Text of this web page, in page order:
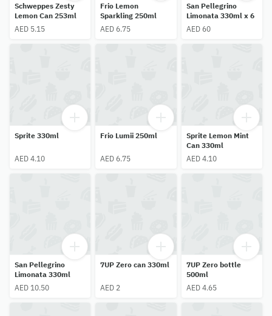
Schweppes Zesty
Lemon Can 253ml
AED 5.15
Frio Lemon
Sparkling 250ml
AED 6.75
San Pellegrino
Limonata 330ml x 6
AED 60
Sprite 330ml
AED 4.10
Frio Lumii 250ml
AED 6.75
Sprite Lemon Mint
Can 330ml
AED 4.10
San Pellegrino
Limonata 330ml
AED 10.50
7UP Zero can 330ml
AED 2
7UP Zero bottle
500ml
AED 4.65